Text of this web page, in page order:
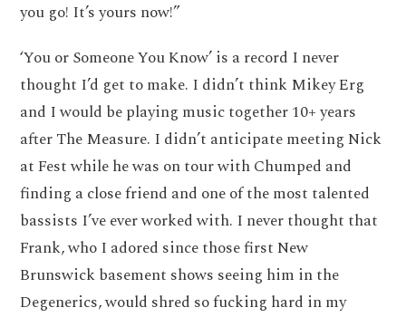
you go! It’s yours now!”
‘You or Someone You Know’ is a record I never
thought I’d get to make. I didn’t think Mikey Erg
and I would be playing music together 10+ years
after The Measure. I didn’t anticipate meeting Nick
at Fest while he was on tour with Chumped and
finding a close friend and one of the most talented
bassists I’ve ever worked with. I never thought that
Frank, who I adored since those first New
Brunswick basement shows seeing him in the
Degenerics, would shred so fucking hard in my